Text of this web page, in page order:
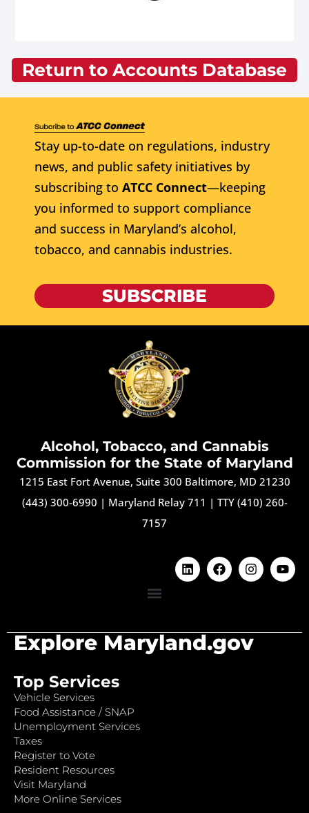
Return to Accounts Database
Stay up-to-date on regulations, industry
news, and public safety initiatives by
subscribing to ATCC Connect—keeping
you informed to support compliance
and success in Maryland’s alcohol,
tobacco, and cannabis industries.
SUBSCRIBE
Alcohol, Tobacco, and Cannabis
Commission for the State of Maryland
1215 East Fort Avenue, Suite 300 Baltimore, MD 21230
(443) 300-6990 | Maryland Relay 711 | TTY (410) 260-
7157
Explore Maryland.gov
Top Services
Vehicle Services
Food Assistance / SNAP
Unemployment Services
Taxes
Register to Vote
Resident Resources
Visit Maryland
More Online Services